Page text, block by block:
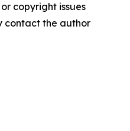
copyright issues
contact the author